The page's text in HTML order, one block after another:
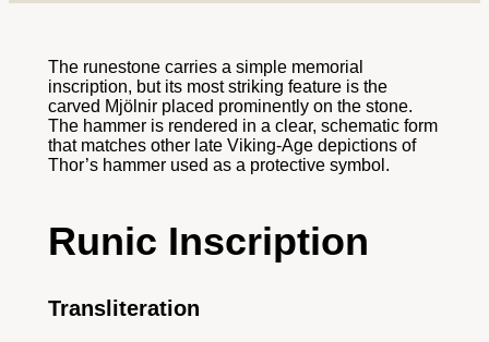
The runestone carries a simple memorial
inscription, but its most striking feature is the
carved Mjölnir placed prominently on the stone.
The hammer is rendered in a clear, schematic form
that matches other late Viking-Age depictions of
Thor’s hammer used as a protective symbol.
Runic Inscription
Transliteration